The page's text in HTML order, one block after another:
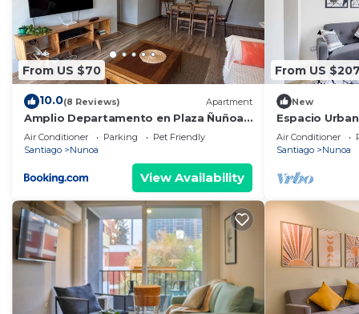
From US $70
10.0(8 Reviews) Apartment
Amplio Departamento en Plaza Ñuñoa -
Vista a Cordillera Despejada
Air Conditioner Parking
Pet Friendly
Santiago
Nunoa
View Availability
From US $207
New
Espacio
Air Conditioner
Santiago
Nunoa